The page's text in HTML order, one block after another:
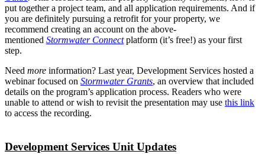
put together a project team, and all application requirements. And if
you are definitely pursuing a retrofit for your property, we
recommend creating an account on the above-
mentioned Stormwater Connectplatform (it’s free!) as your first
step.
Need more information? Last year, Development Services hosted a
webinar focused on Stormwater Grants, an overview that included
details on the program’s application process. Readers who were
unable to attend or wish to revisit the presentation may use this link
to access the recording.
Development Services Unit Updates